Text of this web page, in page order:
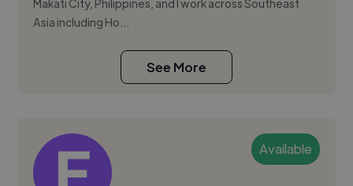
Makati City, Philippines, and I work across Southeast
Asia including Ho...
See More
Available